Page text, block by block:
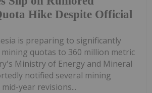
Hike Despite Official
is preparing to significantly
quotas to 360 million metric
Ministry of Energy and Mineral
notified several mining
year revisions...